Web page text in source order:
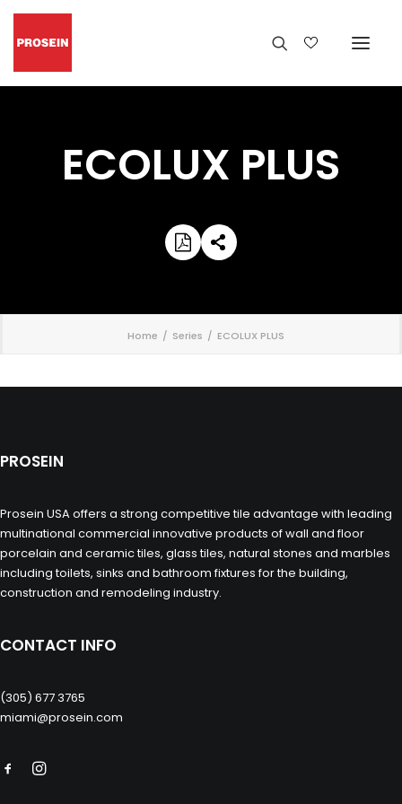
ECOLUX PLUS
Home Series ECOLUX PLUS
PROSEIN
Prosein USA offers a strong competitive tile advantage with leading
multinational commercial innovative products of wall and floor
porcelain and ceramic tiles, glass tiles, natural stones and marbles
including toilets, sinks and bathroom fixtures for the building,
construction and remodeling industry.
CONTACT INFO
(305) 677 3765
miami@prosein.com